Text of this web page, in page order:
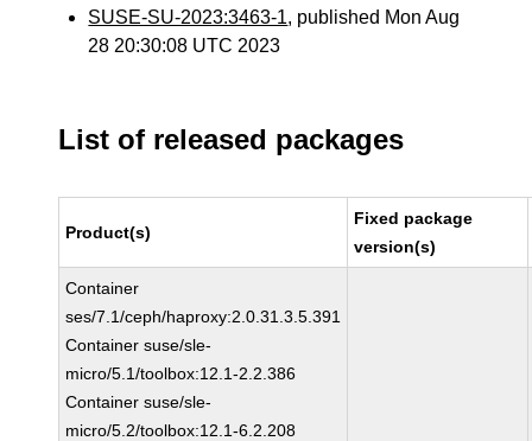
SUSE-SU-2023:3463-1, published Mon Aug
28 20:30:08 UTC 2023
List of released packages
Product(s)
Fixed package
version(s)
Container
ses/7.1/ceph/haproxy:2.0.31.3.5.391
Container suse/sle-
micro/5.1/toolbox:12.1-2.2.386
Container suse/sle-
micro/5.2/toolbox:12.1-6.2.208